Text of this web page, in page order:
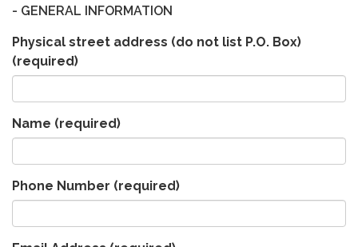
- GENERAL INFORMATION
Physical street address (do not list P.O. Box)
(required)
Name (required)
Phone Number (required)